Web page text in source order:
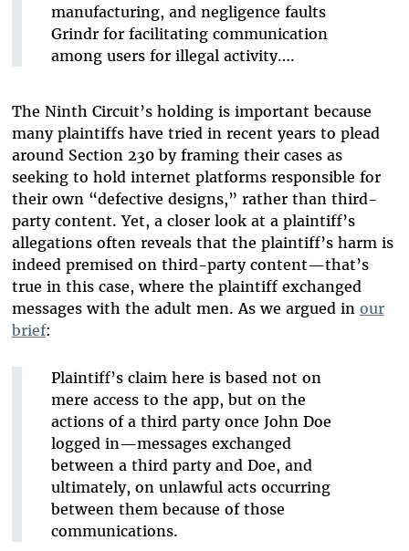
manufacturing, and negligence faults
Grindr for facilitating communication
among users for illegal activity….
The Ninth Circuit’s holding is important because
many plaintiffs have tried in recent years to plead
around Section 230 by framing their cases as
seeking to hold internet platforms responsible for
their own “defective designs,” rather than third-
party content. Yet, a closer look at a plaintiff’s
allegations often reveals that the plaintiff’s harm is
indeed premised on third-party content—that’s
true in this case, where the plaintiff exchanged
messages with the adult men. As we argued in our
brief:
Plaintiff’s claim here is based not on
mere access to the app, but on the
actions of a third party once John Doe
logged in—messages exchanged
between a third party and Doe, and
ultimately, on unlawful acts occurring
between them because of those
communications.